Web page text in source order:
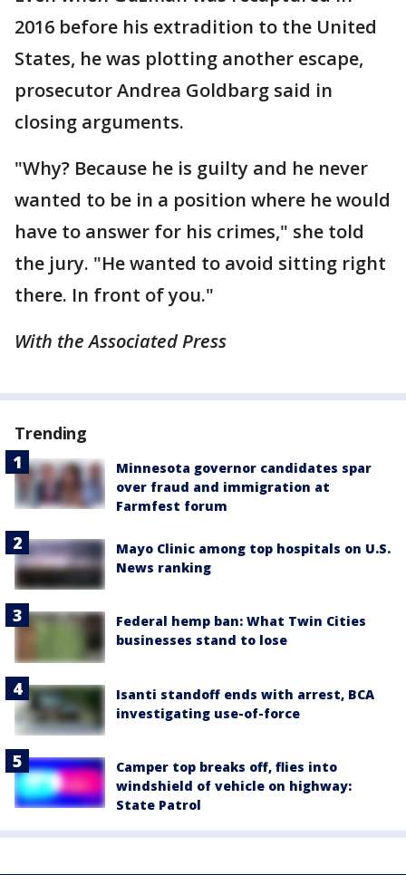
2016 before his extradition to the United
States, he was plotting another escape,
prosecutor Andrea Goldbarg said in
closing arguments.
"Why? Because he is guilty and he never
wanted to be in a position where he would
have to answer for his crimes," she told
the jury. "He wanted to avoid sitting right
there. In front of you."
With the Associated Press
Trending
Minnesota governor candidates spar
over fraud and immigration at
Farmfest forum
Mayo Clinic among top hospitals on U.S.
News ranking
Federal hemp ban: What Twin Cities
businesses stand to lose
Isanti standoff ends with arrest, BCA
investigating use-of-force
Camper top breaks off, flies into
windshield of vehicle on highway:
State Patrol